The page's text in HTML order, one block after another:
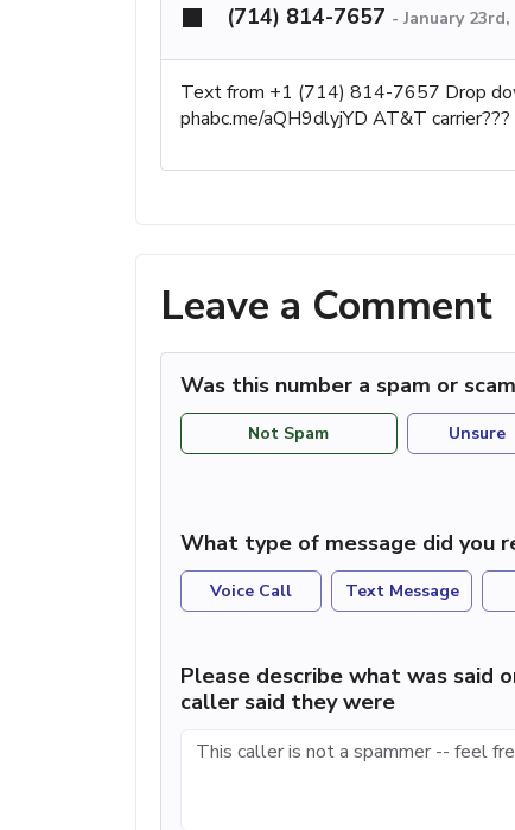
(714) 814-7657 - January
Text from +1 (714) 814-7657 Drop
phabc.me/aQH9dlyjYD AT&T carrier???
Leave a Comment
Was this number a spam or
Not Spam Unsure
What type of message did you
Voice Call Text Message
Please describe what was said
caller said they were